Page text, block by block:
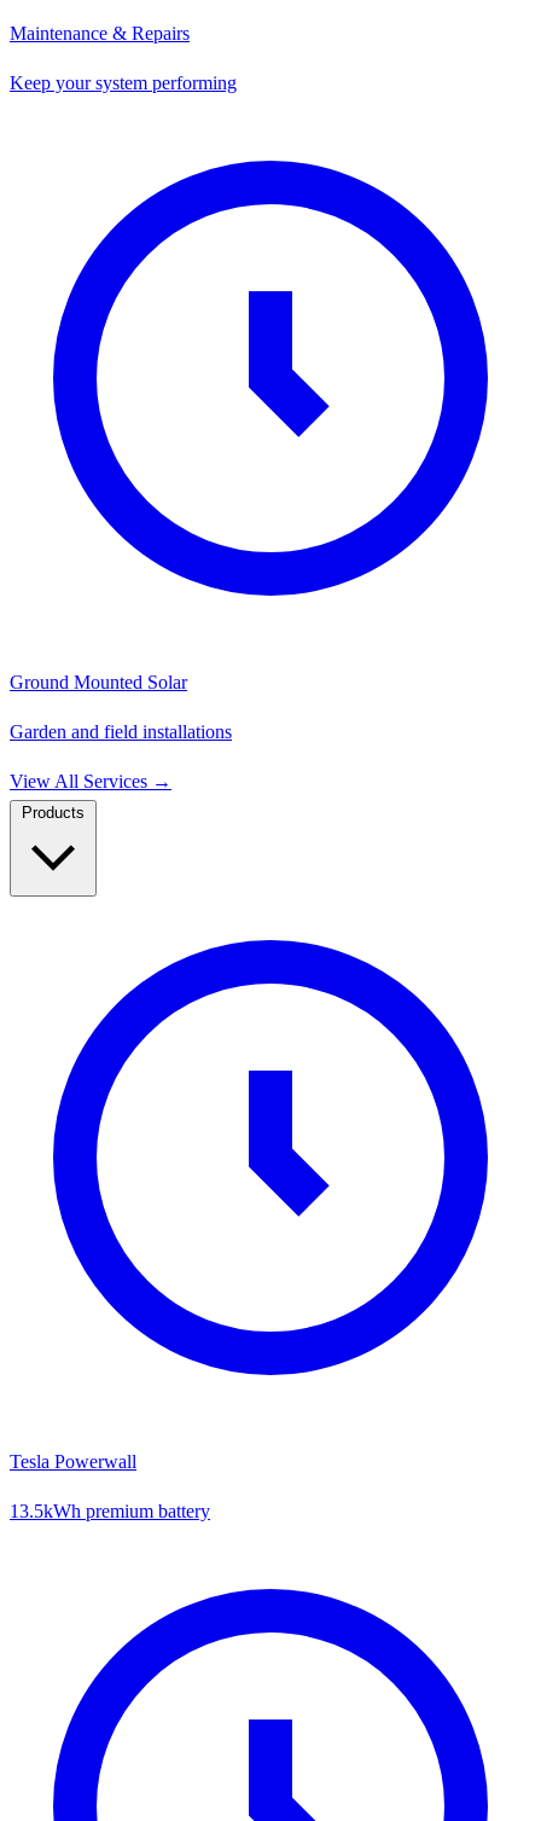
Maintenance & Repairs
Keep your system performing
Ground Mounted Solar
Garden and field installations
View All Services →
Tesla Powerwall
13.5kWh premium battery